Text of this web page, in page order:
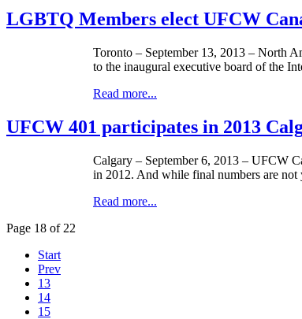
LGBTQ Members elect UFCW
Toronto – September 13, 2013 – North
to the inaugural executive board of the
Read more...
UFCW 401 participates in 2013
Calgary – September 6, 2013 – UFCW
in 2012. And while final numbers are not
Read more...
Page 18 of 22
Start
Prev
13
14
15